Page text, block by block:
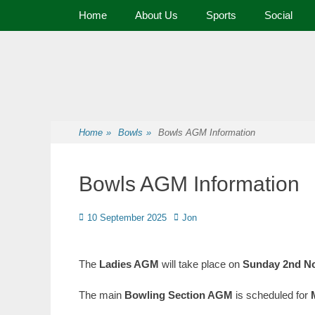
Primary Menu
Home About Us Sports Social
Home » Bowls » Bowls AGM Information
Bowls AGM Information
10 September 2025 Jon
The Ladies AGM will take place on Sunday 2nd
The main Bowling Section AGM is scheduled for